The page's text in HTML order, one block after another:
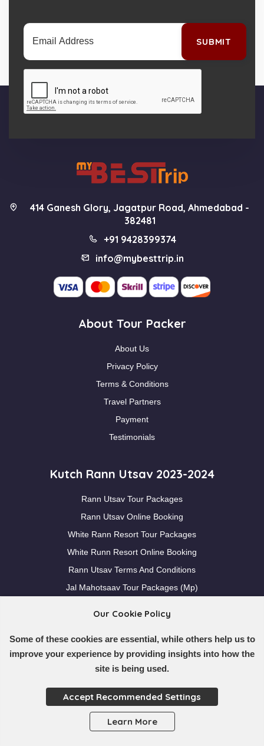
SUBMIT
414 Ganesh Glory, Jagatpur Road, Ahmedabad -
382481
+91 9428399374
info@mybesttrip.in
About Tour Packer
About Us
Privacy Policy
Terms & Conditions
Travel Partners
Payment
Testimonials
Kutch Rann Utsav 2023-2024
Rann Utsav Tour Packages
Rann Utsav Online Booking
White Rann Resort Tour Packages
White Runn Resort Online Booking
Rann Utsav Terms And Conditions
Jal Mahotsaav Tour Packages (Mp)
Destinations
Blogs
Contact Us
Faqs
Our Cookie Policy
Some of these cookies are essential, while others help us to
improve your experience by providing insights into how the
site is being used.
Accept Recommended Settings
Learn More